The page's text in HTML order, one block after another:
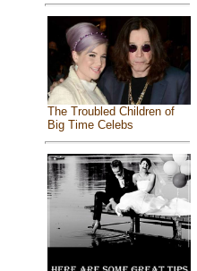
The Troubled Children of
Big Time Celebs